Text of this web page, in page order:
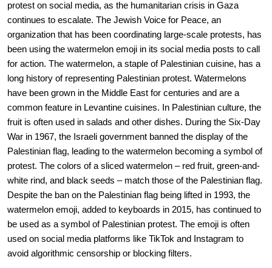
protest on social media, as the humanitarian crisis in Gaza
continues to escalate. The Jewish Voice for Peace, an
organization that has been coordinating large-scale protests, has
been using the watermelon emoji in its social media posts to call
for action. The watermelon, a staple of Palestinian cuisine, has a
long history of representing Palestinian protest. Watermelons
have been grown in the Middle East for centuries and are a
common feature in Levantine cuisines. In Palestinian culture, the
fruit is often used in salads and other dishes. During the Six-Day
War in 1967, the Israeli government banned the display of the
Palestinian flag, leading to the watermelon becoming a symbol of
protest. The colors of a sliced watermelon – red fruit, green-and-
white rind, and black seeds – match those of the Palestinian flag.
Despite the ban on the Palestinian flag being lifted in 1993, the
watermelon emoji, added to keyboards in 2015, has continued to
be used as a symbol of Palestinian protest. The emoji is often
used on social media platforms like TikTok and Instagram to
avoid algorithmic censorship or blocking filters.